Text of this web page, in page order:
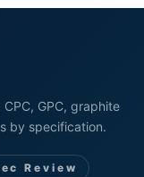
GPC, graphite
by specification.
Review